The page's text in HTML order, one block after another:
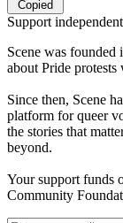
Copied
Support
Scene was
about Pride protests
Since then, Scene
platform for queer
the stories that
beyond.
Your support funds
Community